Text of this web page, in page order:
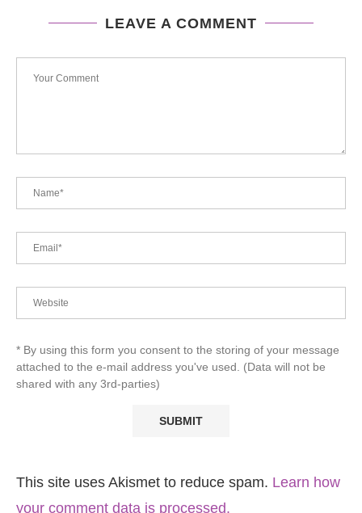
LEAVE A COMMENT
* By using this form you consent to the storing of your message
attached to the e-mail address you've used. (Data will not be
shared with any 3rd-parties)
This site uses Akismet to reduce spam. Learn how
your comment data is processed.